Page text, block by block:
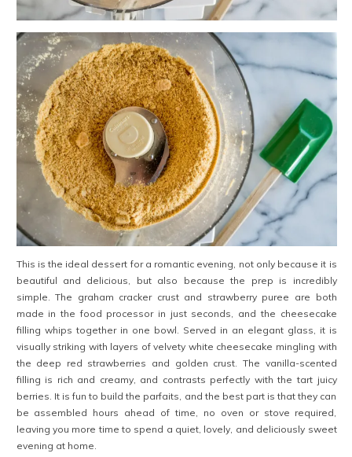
This is the ideal dessert for a romantic evening, not only because it is
beautiful and delicious, but also because the prep is incredibly
simple. The graham cracker crust and strawberry puree are both
made in the food processor in just seconds, and the cheesecake
filling whips together in one bowl. Served in an elegant glass, it is
visually striking with layers of velvety white cheesecake mingling with
the deep red strawberries and golden crust. The vanilla-scented
filling is rich and creamy, and contrasts perfectly with the tart juicy
berries. It is fun to build the parfaits, and the best part is that they can
be assembled hours ahead of time, no oven or stove required,
leaving you more time to spend a quiet, lovely, and deliciously sweet
evening at home.